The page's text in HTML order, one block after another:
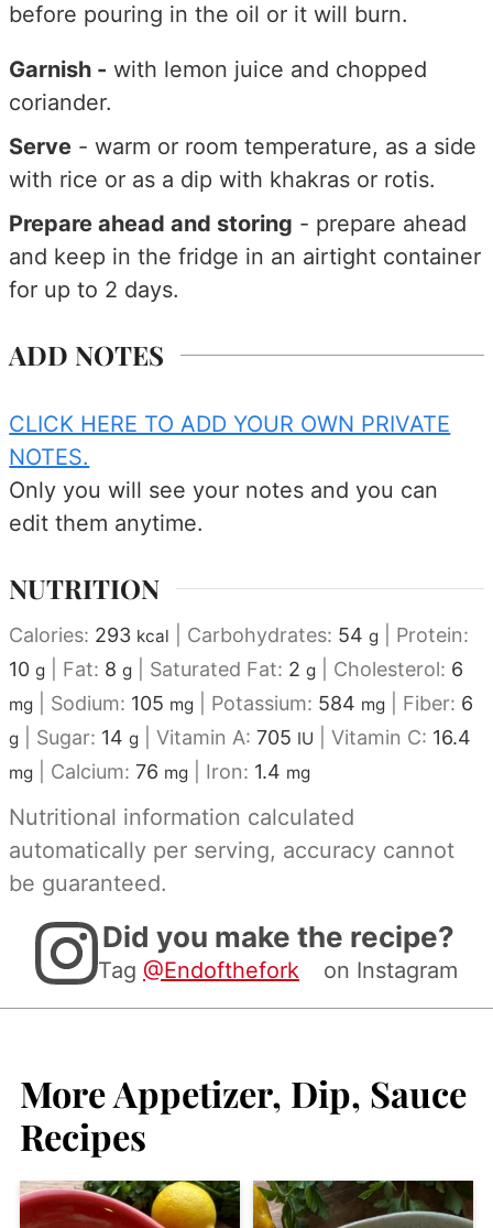
before pouring in the oil or it will burn.
Garnish - with lemon juice and chopped
coriander.
Serve - warm or room temperature, as a side
with rice or as a dip with khakras or rotis.
Prepare ahead and storing - prepare ahead
and keep in the fridge in an airtight container
for up to 2 days.
ADD NOTES
CLICK HERE TO ADD YOUR OWN PRIVATE
NOTES.
Only you will see your notes and you can
edit them anytime.
NUTRITION
Calories: 293 kcal Carbohydrates: 54 g
Protein:
10 g Fat: 8 g Saturated Fat: 2 g Cholesterol: 6
mg Sodium: 105 mg Potassium: 584 mg Fiber: 6
g Sugar: 14 g |Vitamin A:705 IU |Vitamin C: 16.4
mg Calcium:76 mg Iron: 1.4 mg
Nutritional information calculated
automatically per serving, accuracy cannot
be guaranteed.
Did you make the recipe?
Tag @Endofthefork on Instagram
More Appetizer, Dip, Sauce
Recipes